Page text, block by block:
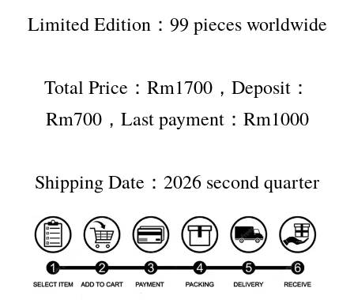
Limited Edition：99 pieces worldwide
Total Price：Rm1700，Deposit：
Rm700，Last payment：Rm1000
Shipping Date：2026 second quarter